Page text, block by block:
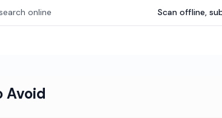
online Scan offline,
Avoid